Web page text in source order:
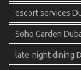
escort services
Soho Garden
late-night dining